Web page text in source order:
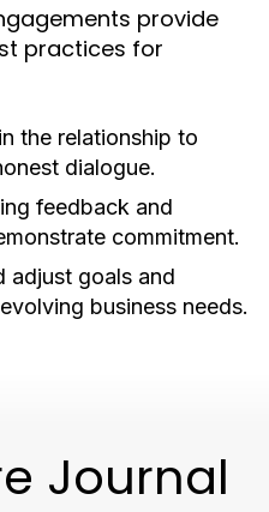
provide
practices for
the relationship to
dialogue.
feedback and
commitment.
adjust goals and
business needs.
Journal